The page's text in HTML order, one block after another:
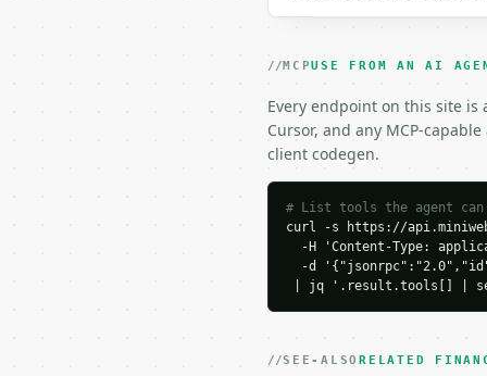
### Response envelope
```json
{
"request_id":
"tool": "pizza-value-
"tool_version":
  "credits_used": 1,
  "result": {
"area_unit":
MCPUSE FROM AN AI
Every endpoint on this site is
Cursor, and any MCP-
client codegen.
# List tools the agent
curl -s https://
-H 'Content-Type:
-d
| jq '.result.tools[] |
SEE-ALSORELATED